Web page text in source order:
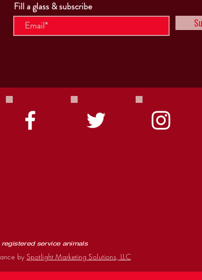
Fill a glass & subscribe
service animals
bySpotlight Marketing Solutions, LLC